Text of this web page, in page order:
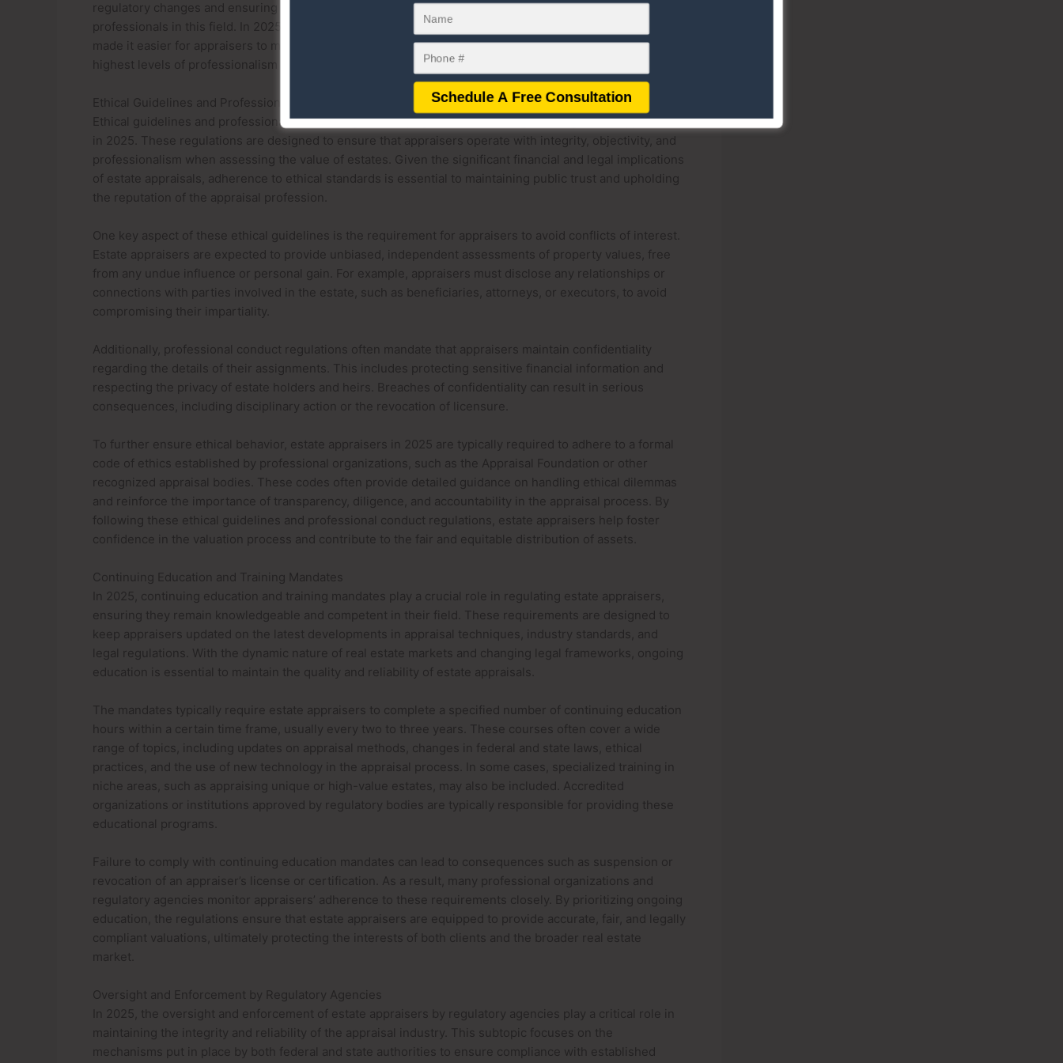
regulatory changes and ensuring conformity with all applicable standards is a top priority for
professionals in this field. In 2025, advanced technologies and greater access to real-time data have
made it easier for appraisers to meet these expectations, but the onus remains on them to uphold the
highest levels of professionalism and accuracy in their work.
Ethical Guidelines and Professional Conduct Regulations
Ethical guidelines and professional conduct regulations play a critical role in governing estate appraisers
in 2025. These regulations are designed to ensure that appraisers operate with integrity, objectivity, and
professionalism when assessing the value of estates. Given the significant financial and legal implications
of estate appraisals, adherence to ethical standards is essential to maintaining public trust and upholding
the reputation of the appraisal profession.
One key aspect of these ethical guidelines is the requirement for appraisers to avoid conflicts of interest.
Estate appraisers are expected to provide unbiased, independent assessments of property values, free
from any undue influence or personal gain. For example, appraisers must disclose any relationships or
connections with parties involved in the estate, such as beneficiaries, attorneys, or executors, to avoid
compromising their impartiality.
Additionally, professional conduct regulations often mandate that appraisers maintain confidentiality
regarding the details of their assignments. This includes protecting sensitive financial information and
respecting the privacy of estate holders and heirs. Breaches of confidentiality can result in serious
consequences, including disciplinary action or the revocation of licensure.
To further ensure ethical behavior, estate appraisers in 2025 are typically required to adhere to a formal
code of ethics established by professional organizations, such as the Appraisal Foundation or other
recognized appraisal bodies. These codes often provide detailed guidance on handling ethical dilemmas
and reinforce the importance of transparency, diligence, and accountability in the appraisal process. By
following these ethical guidelines and professional conduct regulations, estate appraisers help foster
confidence in the valuation process and contribute to the fair and equitable distribution of assets.
Continuing Education and Training Mandates
In 2025, continuing education and training mandates play a crucial role in regulating estate appraisers,
ensuring they remain knowledgeable and competent in their field. These requirements are designed to
keep appraisers updated on the latest developments in appraisal techniques, industry standards, and
legal regulations. With the dynamic nature of real estate markets and changing legal frameworks, ongoing
education is essential to maintain the quality and reliability of estate appraisals.
The mandates typically require estate appraisers to complete a specified number of continuing education
hours within a certain time frame, usually every two to three years. These courses often cover a wide
range of topics, including updates on appraisal methods, changes in federal and state laws, ethical
practices, and the use of new technology in the appraisal process. In some cases, specialized training in
niche areas, such as appraising unique or high-value estates, may also be included. Accredited
organizations or institutions approved by regulatory bodies are typically responsible for providing these
educational programs.
Failure to comply with continuing education mandates can lead to consequences such as suspension or
revocation of an appraiser’s license or certification. As a result, many professional organizations and
regulatory agencies monitor appraisers’ adherence to these requirements closely. By prioritizing ongoing
education, the regulations ensure that estate appraisers are equipped to provide accurate, fair, and legally
compliant valuations, ultimately protecting the interests of both clients and the broader real estate
market.
Oversight and Enforcement by Regulatory Agencies
In 2025, the oversight and enforcement of estate appraisers by regulatory agencies play a critical role in
maintaining the integrity and reliability of the appraisal industry. This subtopic focuses on the
mechanisms put in place by both federal and state authorities to ensure compliance with established